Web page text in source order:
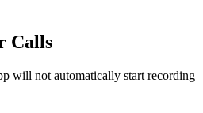
Calls
will not automatically start recording